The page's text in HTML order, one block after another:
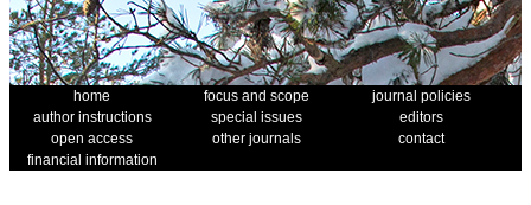
home focus and scope
journal policies
author instructions
special issues
editors
open access
other journals
contact
financial information